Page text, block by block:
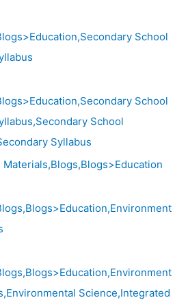
School
School
School
Syllabus
Materials,Blogs,Blogs>Education
Science,Integrated